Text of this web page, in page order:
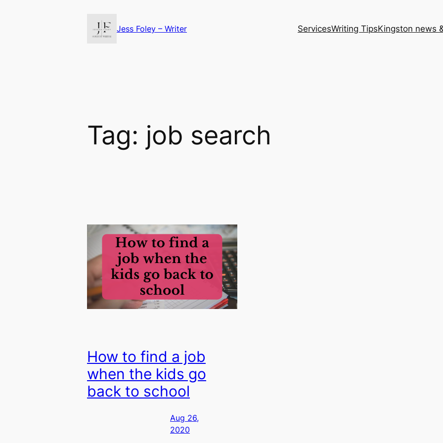
Jess Foley – Writer ServicesWriting TipsKingston news
Tag: job search
How to find a job
when the kids go
back to school
Aug 26,
2020